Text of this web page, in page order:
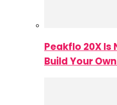
Peakflo 20X Is
Build Your